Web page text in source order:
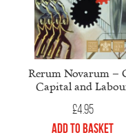
Rerum Novarum –
Capital and
£4.95
Add to Basket